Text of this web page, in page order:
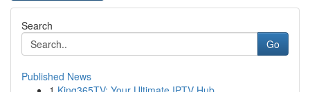
Search
Go
Published News